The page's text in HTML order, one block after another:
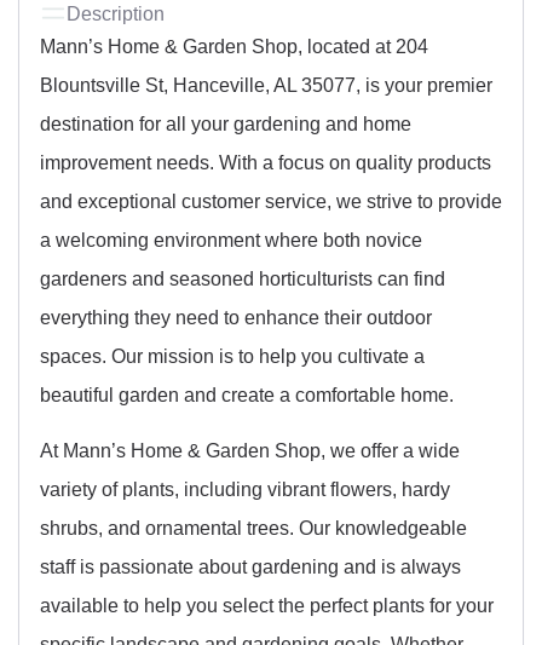
Description
Mann’s Home & Garden Shop, located at 204
Blountsville St, Hanceville, AL 35077, is your premier
destination for all your gardening and home
improvement needs. With a focus on quality products
and exceptional customer service, we strive to provide
a welcoming environment where both novice
gardeners and seasoned horticulturists can find
everything they need to enhance their outdoor
spaces. Our mission is to help you cultivate a
beautiful garden and create a comfortable home.
At Mann’s Home & Garden Shop, we offer a wide
variety of plants, including vibrant flowers, hardy
shrubs, and ornamental trees. Our knowledgeable
staff is passionate about gardening and is always
available to help you select the perfect plants for your